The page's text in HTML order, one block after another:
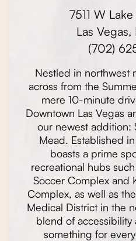
7511 W
Las
(702)
Nestled in northwest
across from the
mere 10-minute
Downtown Las Vegas
our newest addition:
Mead. Established
boasts a prime
recreational hubs
Soccer Complex and
Complex, as well as
Medical District in the
blend of
something for